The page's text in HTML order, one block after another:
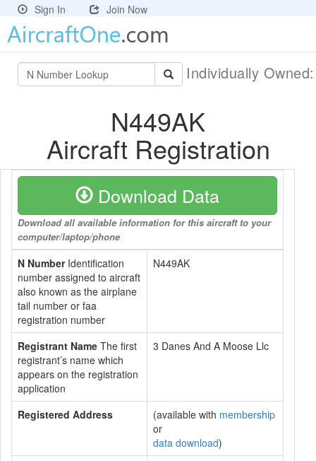
Sign In Join Now
Individually
N449AK
Aircraft Registration
Download Data
Download all available information for this aircraft to your
computer/laptop/phone
N NumberIdentification
number assigned to aircraft
also known as the airplane
tail number or faa
registration number
N449AK
Registrant Name The first
registrant’s name which
appears on the registration
application
3 Danes And A Moose Llc
Registered Address (available with membership
or
data download)